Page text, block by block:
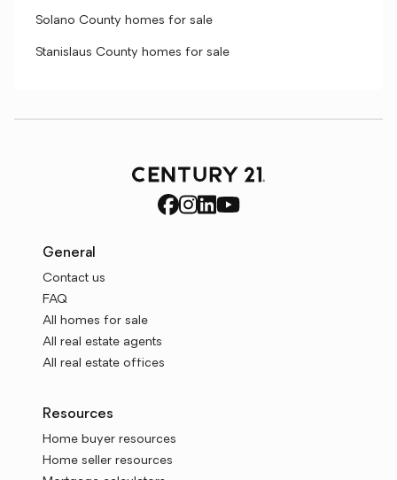
Solano County homes for sale
Stanislaus County homes for sale
General
Contact us
FAQ
All homes for sale
All real estate agents
All real estate offices
Resources
Home buyer resources
Home seller resources